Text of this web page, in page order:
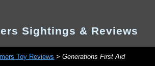
Sightings & Reviews
Toy Reviews >Generations First Aid